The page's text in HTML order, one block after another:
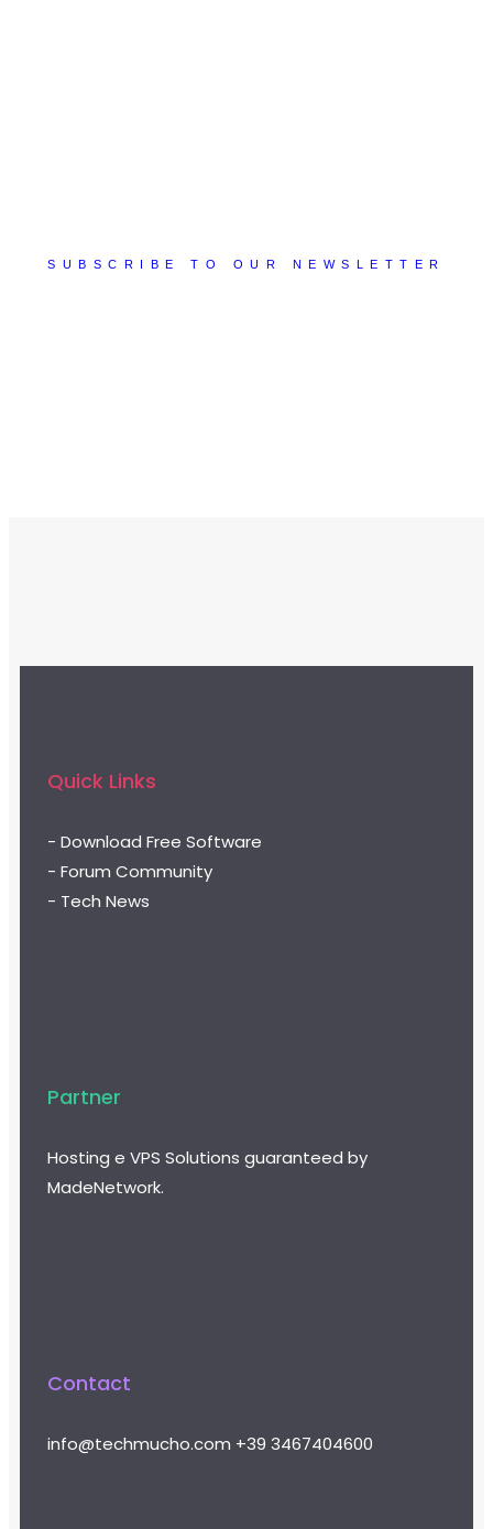
SUBSCRIBE TO OUR NEWSLETTER
Quick Links
- Download Free Software
- Forum Community
- Tech News
Partner
Hosting e VPS Solutions guaranteed by
MadeNetwork.
Contact
info@techmucho.com +39 3467404600